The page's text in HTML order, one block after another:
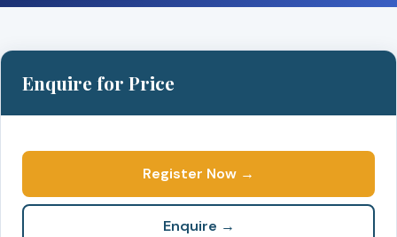
Enquire for Price
Register Now →
Enquire →